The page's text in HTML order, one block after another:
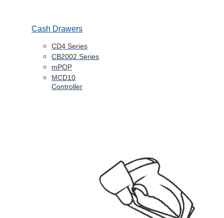
Cash Drawers
CD4 Series
CB2002 Series
mPOP
MCD10
Controller